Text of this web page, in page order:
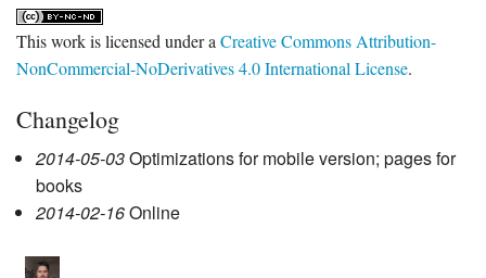
This work is licensed under a Creative Commons Attribution-
NonCommercial-NoDerivatives 4.0 International License.
Changelog
2014-05-03Optimizations for mobile version; pages for
books
2014-02-16Online